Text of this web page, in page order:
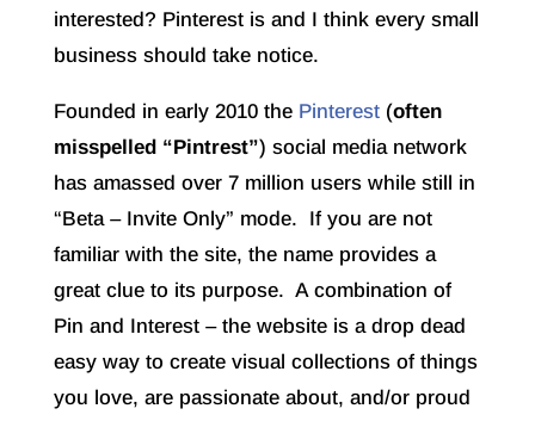
interested? Pinterest is and I think every small
business should take notice.
Founded in early 2010 the Pinterest(often
misspelled “Pintrest”) social media network
has amassed over 7 million users while still in
“Beta – Invite Only” mode. If you are not
familiar with the site, the name provides a
great clue to its purpose. A combination of
Pin and Interest – the website is a drop dead
easy way to create visual collections of things
you love, are passionate about, and/or proud